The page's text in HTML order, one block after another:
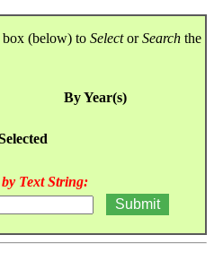
box (below) to SelectorSearch the
By Year(s)
Text String: